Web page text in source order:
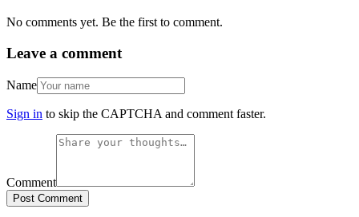
No comments yet. Be the first to comment.
Leave a comment
Name
Sign in to skip the CAPTCHA and comment faster.
Comment
Post Comment